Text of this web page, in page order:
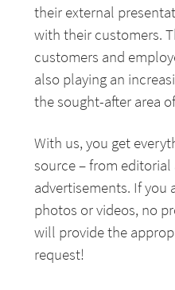
their external
with their customers.
customers and
also playing an
the sought-after area
With us, you get
source – from
advertisements. If you
photos or videos, no
will provide the
request!